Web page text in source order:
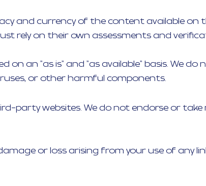
and currency of the content available on
rely on their own assessments and
on an "as is" and "as available" basis. We
or other harmful components.
party websites. We do not endorse or
or loss arising from your use of any